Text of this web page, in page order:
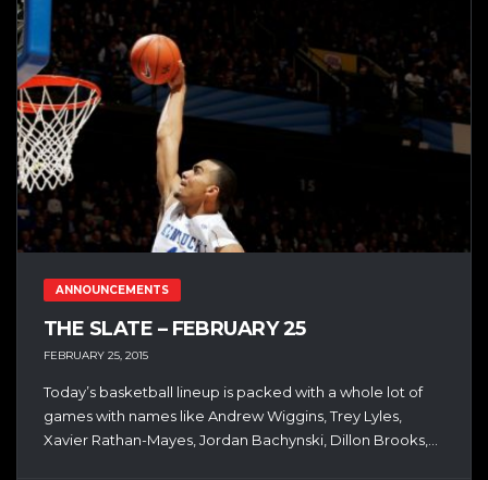
ANNOUNCEMENTS
THE SLATE – FEBRUARY 25
FEBRUARY 25, 2015
Today’s basketball lineup is packed with a whole lot of
games with names like Andrew Wiggins, Trey Lyles,
Xavier Rathan-Mayes, Jordan Bachynski, Dillon Brooks,...